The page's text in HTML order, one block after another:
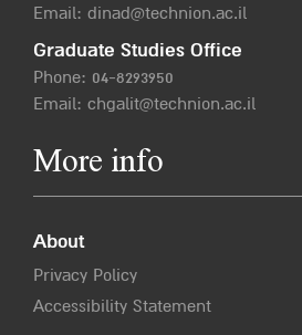
Email: dinad@technion.ac.il
Graduate Studies Office
Phone: 04-8293950
Email: chgalit@technion.ac.il
More info
About
Privacy Policy
Accessibility Statement